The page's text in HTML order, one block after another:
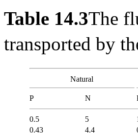
Table 14.3The
transported by
Natural
P N
0.5 5
0.43
4.4